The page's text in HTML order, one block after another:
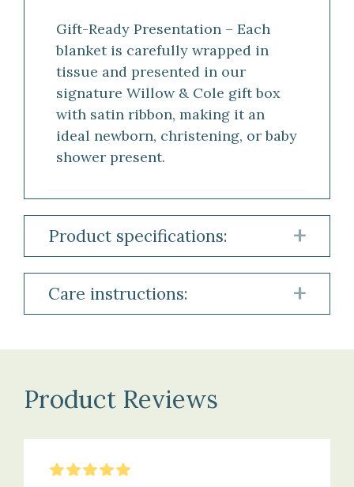
Gift-Ready Presentation – Each
blanket is carefully wrapped in
tissue and presented in our
signature Willow & Cole gift box
with satin ribbon, making it an
ideal newborn, christening, or baby
shower present.
Product specifications:
100%
Dimensions:
Approximately
90
Care instructions:
preserve
softness
and
your
Product Reviews
5Stars